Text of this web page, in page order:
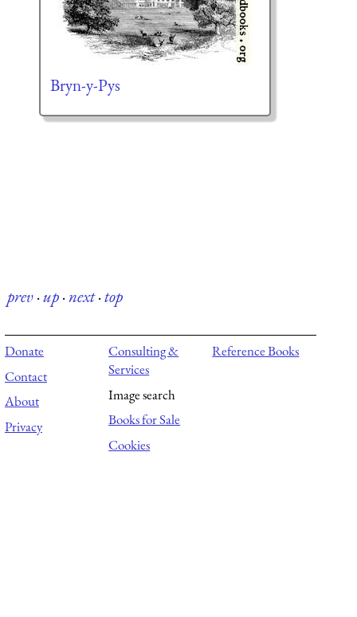
Bryn-y-Pys
prev·up·next·top
Donate
Contact
About
Privacy
Consulting &
Services
Image search
Books for Sale
Cookies
Reference Books